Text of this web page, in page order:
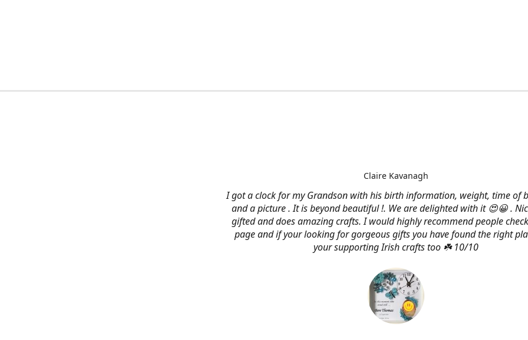
I got a clock for my Grandson with his birth information, weight, time of
and a picture . It is beyond beautiful !. We are delighted with it 😍😀 .
gifted and does amazing crafts. I would highly recommend people
page and if your looking for gorgeous gifts you have found the right
your supporting Irish crafts too ☘️ 10/10
Claire Kavanagh